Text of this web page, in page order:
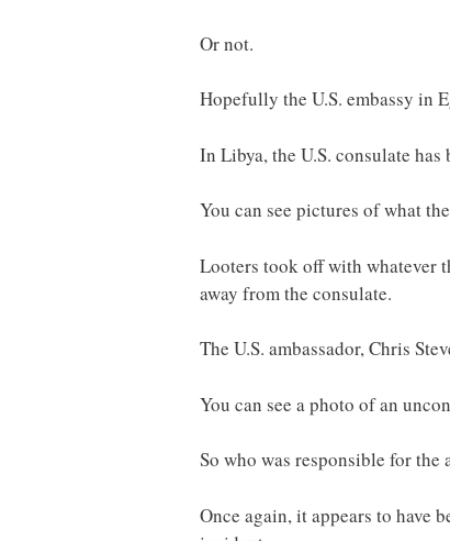
Or not.
Hopefully the U.S. embassy in
In Libya, the U.S. consulate
You can see pictures of what
Looters took off with whatever
away from the consulate.
The U.S. ambassador, Chris
You can see a photo of an
So who was responsible for the
Once again, it appears to have